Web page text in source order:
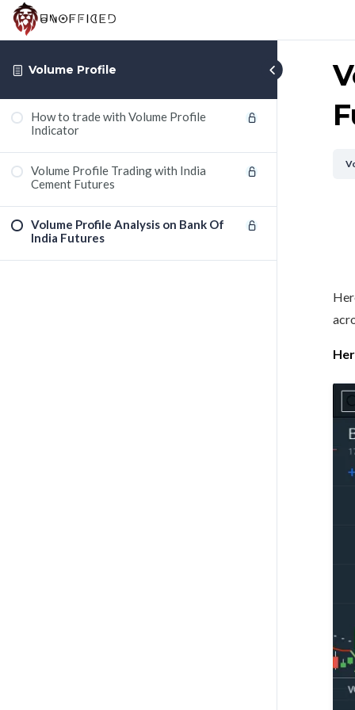
Volume Profile
How to trade with Volume Profile
Indicator
Volume Profile Trading with India
Cement Futures
Volume Profile Analysis on Bank Of
India Futures